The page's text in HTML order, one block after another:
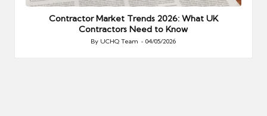
in
Contractor Market Trends 2026: What UK
Contractors Need to Know
Posted
By UCHQ Team 04/05/2026